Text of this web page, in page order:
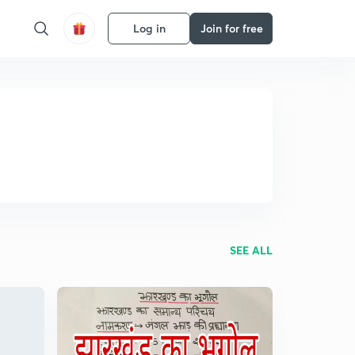
Log in Join for free
SEE ALL